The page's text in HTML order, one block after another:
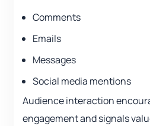
Comments
Emails
Messages
Social media mentions
Audience interaction
engagement and signals